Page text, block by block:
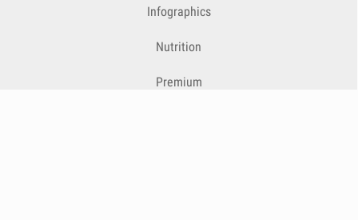
Infographics
Nutrition
Premium